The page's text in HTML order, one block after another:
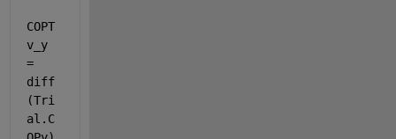
COPT
v_y
=
diff
(Tri
al.C